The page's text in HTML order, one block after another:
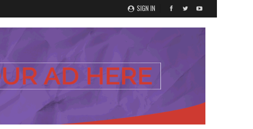
SIGN IN